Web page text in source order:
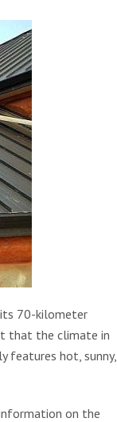
70-kilometer
that the climate in
features hot, sunny,
on the